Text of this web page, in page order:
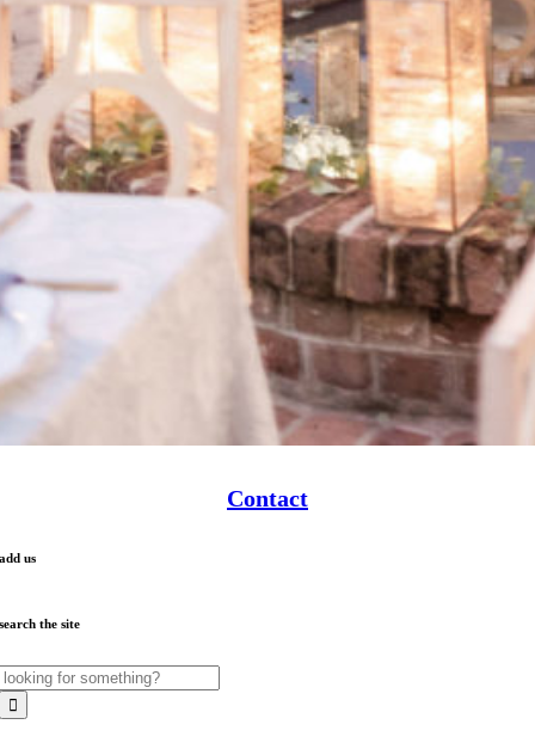
Contact
add us
search the site